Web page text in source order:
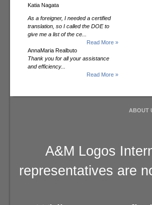
Katia Nagata
As a foreigner, I needed a certified
translation, so I called the DOE to
give me a list of the ce...
Read More »
AnnaMaria Realbuto
Thank you for all your assistance
and efficiency...
Read More »
ABOUT
A&M Logos
representatives are